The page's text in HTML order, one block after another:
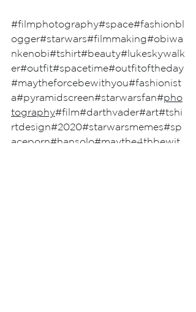
#filmphotography#space#fashionbl
ogger#starwars#filmmaking#obiwa
nkenobi#tshirt#beauty#lukeskywalk
er#outfit#spacetime#outfitoftheday
#maytheforcebewithyou#fashionist
a#pyramidscreen#starwarsfan#pho
tography#film#darthvader#art#tshi
rtdesign#2020#starwarsmemes#sp
aceporn#hansolo#maythe4thbewit